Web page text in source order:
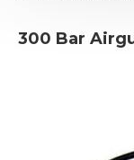
300 Bar